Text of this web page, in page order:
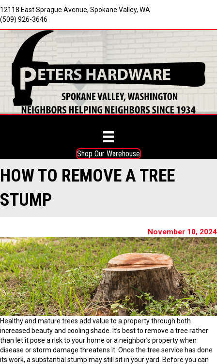
12118 East Sprague Avenue, Spokane Valley, WA
(509) 926-3646
Shop Our Warehouse
HOW TO REMOVE A TREE
STUMP
November 10, 2024
Healthy and mature trees add value to a property through both
increased beauty and cooling shade. It’s best to remove a tree rather
than let it pose a risk to your home or a neighbor’s property when
disease or storm damage threatens it. Once the tree service has done
its work, a substantial stump may still sit in your yard. Before you can